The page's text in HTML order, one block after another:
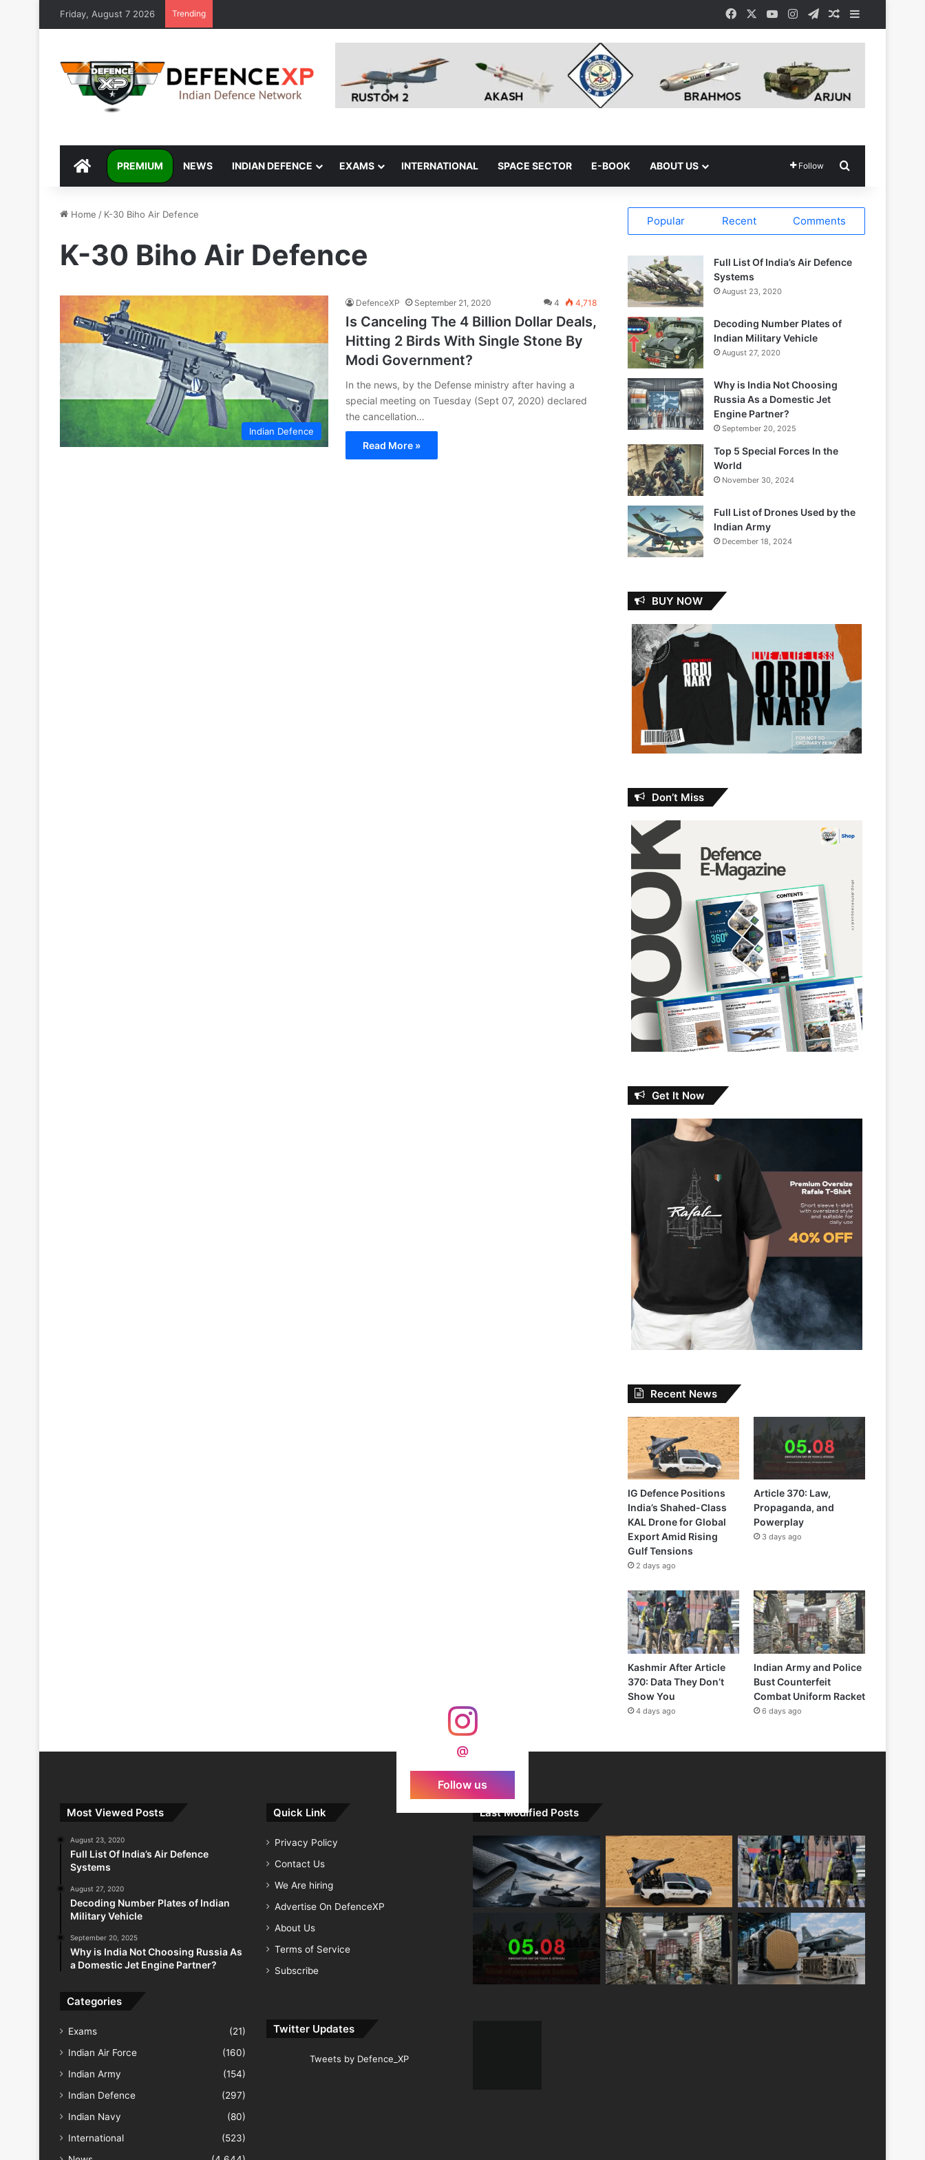
Friday, August 7 2026 Trending Facebook YouTubeInstagramTelegramRandom Article
DEFENCEXP
PREMIUM NEWS INDIAN DEFENCE EXAMS INTERNATIONAL SPACE SECTOR E-BOOK ABOUT US Follow
Home / K-30 Biho Air Defence
K-30 Biho Air Defence
Indian Defence
DefenceXP September 21, 2020 4 4,718
Is Canceling The 4 Billion Dollar Deals,
Hitting 2 Birds With Single Stone By
Modi Government?
In the news, by the Defense ministry after having a
special meeting on Tuesday (Sept 07, 2020) declared
the cancellation…
Read More »
Popular Recent Comments
Full List Of India’s Air Defence
Systems
August 23, 2020
Decoding Number Plates of
Indian Military Vehicle
August 27, 2020
Why is India Not Choosing
Russia As a Domestic Jet
Engine Partner?
September 20, 2025
Top 5 Special Forces In the
World
November 30, 2024
Full List of Drones Used by the
Indian Army
December 18, 2024
BUY NOW
Don’t Miss
Get It Now
Recent News
IG Defence Positions
India’s Shahed-Class
KAL Drone for Global
Export Amid Rising
Gulf Tensions
2 days ago
Article 370: Law,
Propaganda, and
Powerplay
3 days ago
Kashmir After Article
370: Data They Don’t
Show You
4 days ago
Indian Army and Police
Bust Counterfeit
Combat Uniform Racket
6 days ago
@
Follow us
Most Viewed Posts
August 23, 2020
Full List Of India’s Air Defence
Systems
August 27, 2020
Decoding Number Plates of Indian
Military Vehicle
September 20, 2025
Why is India Not Choosing Russia As
a Domestic Jet Engine Partner?
Categories
Exams
(21)
Indian Air Force
(160)
Indian Army
(154)
Indian Defence
(297)
Indian Navy
(80)
International
(523)
Quick Link
Privacy Policy
Contact Us
We Are hiring
Advertise On DefenceXP
About Us
Terms of Service
Subscribe
Twitter Updates
Tweets by Defence_XP
Last Modified Posts